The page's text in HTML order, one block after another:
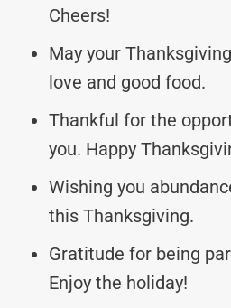
Cheers!
May your
love and good food.
Thankful for the
you. Happy
Wishing you
this Thanksgiving.
Gratitude for being
Enjoy the holiday!